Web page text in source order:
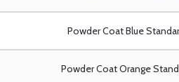
Powder Coat Blue
Powder Coat Orange